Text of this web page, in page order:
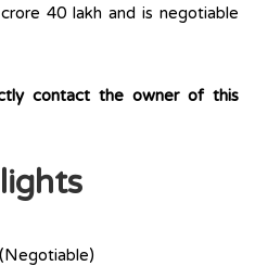
40 lakh and is negotiable
contact the owner of this